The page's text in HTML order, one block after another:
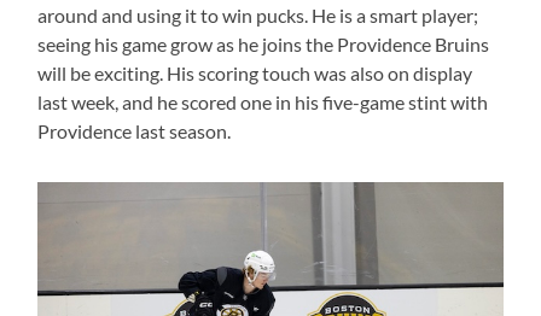
around and using it to win pucks. He is a smart player;
seeing his game grow as he joins the Providence Bruins
will be exciting. His scoring touch was also on display
last week, and he scored one in his five-game stint with
Providence last season.